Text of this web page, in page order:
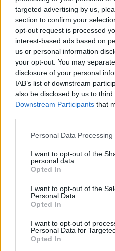
targeted advertising by us,
section to confirm your
opt-out request is processed
interest-based ads based on
us or personal information
your opt-out. You may
disclosure of your personal
IAB’s list of downstream
also be disclosed by us to
Downstream Participants that
Personal Data
I want to opt-out of the
personal data.
Opted In
I want to opt-out of the
Personal Data.
Opted In
I want to opt-out of
Personal Data for
Opted In
stiffened.
Put the bottom half of
plate or stand. Spread
conserve over the
raspberries. Spread the
sponge with nearly half
together.
Spread a little cream in
cake, in a 14cm
conserve. Add the
rest of the cream. Top
half. You can either
they are, or spread
Decorate with flowers
within 1 hour, or cover